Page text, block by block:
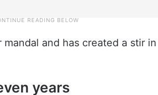
and has created a stir
years